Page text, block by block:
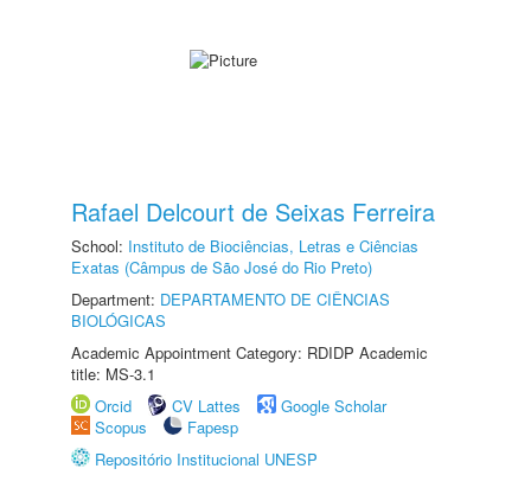
Rafael Delcourt de Seixas Ferreira
School: Instituto de Biociências, Letras e Ciências
Exatas (Câmpus de São José do Rio Preto)
Department: DEPARTAMENTO DE CIÊNCIAS
BIOLÓGICAS
Academic Appointment Category: RDIDP Academic
title: MS-3.1
Orcid
CV Lattes
Google Scholar
Scopus
Fapesp
Repositório Institucional UNESP